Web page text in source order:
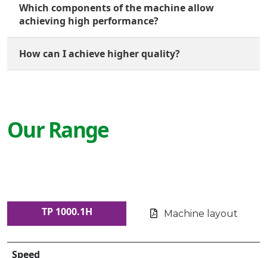
Which components of the machine allow
achieving high performance?
How can I achieve higher quality?
Our Range
TP 1000.1H Machine layout
Speed